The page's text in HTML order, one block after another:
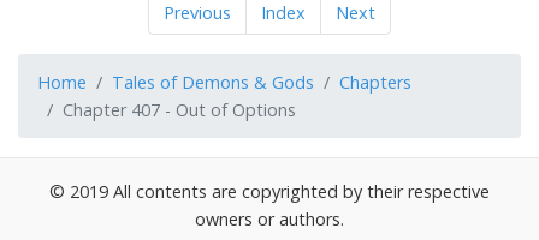
Previous Index Next
Home Tales of Demons & Gods
Chapters
Chapter 407 - Out of Options
© 2019 All contents are copyrighted by their respective
owners or authors.